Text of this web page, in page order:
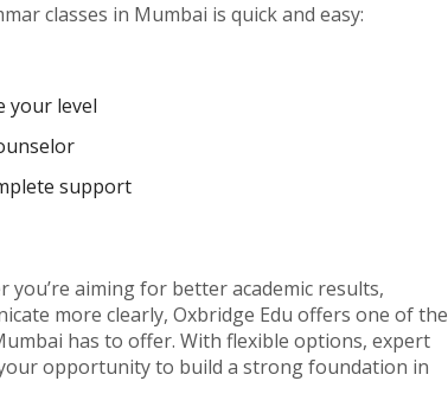
classes in Mumbai is quick and easy:
your level
support
you’re aiming for better academic results,
more clearly, Oxbridge Edu offers one of the
has to offer. With flexible options, expert
opportunity to build a strong foundation in